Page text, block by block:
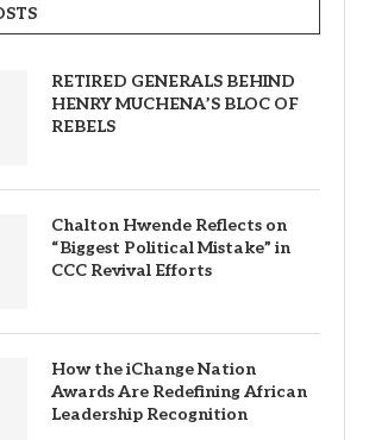
RETIRED GENERALS BEHIND
HENRY MUCHENA’S BLOC OF
REBELS
Chalton Hwende Reflects on
“Biggest Political Mistake” in
CCC Revival Efforts
How the iChange Nation
Awards Are Redefining African
Leadership Recognition